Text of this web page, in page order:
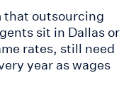
that outsourcing
sit in Dallas or
rates, still need
year as wages